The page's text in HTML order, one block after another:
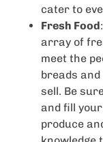
cater to
Fresh Food
array of
meet the
breads
sell. Be
and fill
produce